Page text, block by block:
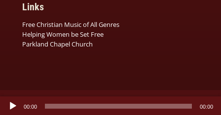
Links
Free Christian Music of All Genres
Helping Women be Set Free
Parkland Chapel Church
Audio
Player
00:00 00:00